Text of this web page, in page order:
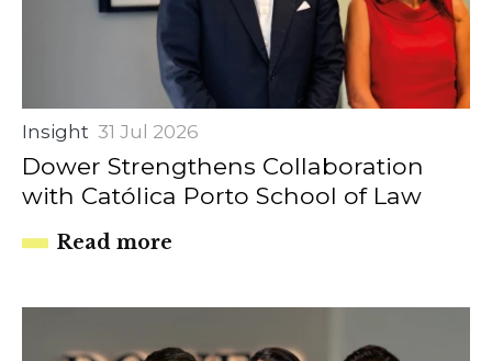
Insight 31 Jul 2026
Dower Strengthens Collaboration
with Católica Porto School of Law
Read more